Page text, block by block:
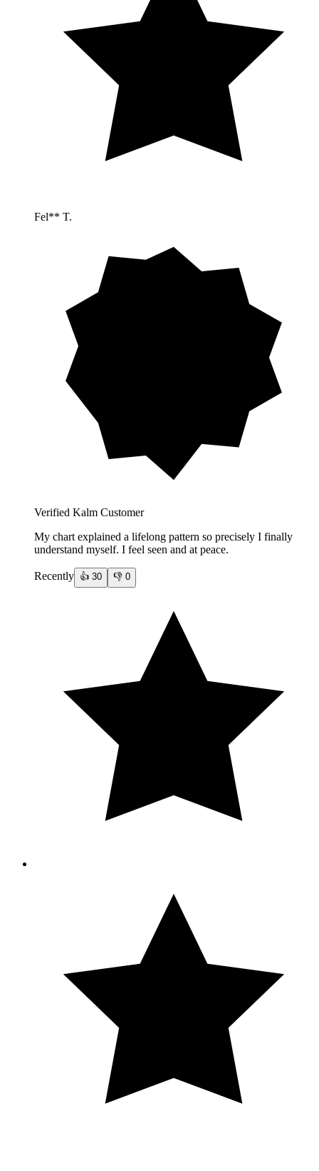
Fel** T.
Verified Kalm Customer
My chart explained a lifelong pattern so precisely I finally
understand myself. I feel seen and at peace.
Recently 👍 30 👎 0